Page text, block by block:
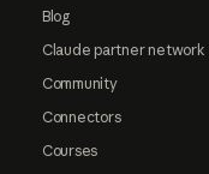
Blog
Claude partner network
Community
Connectors
Courses